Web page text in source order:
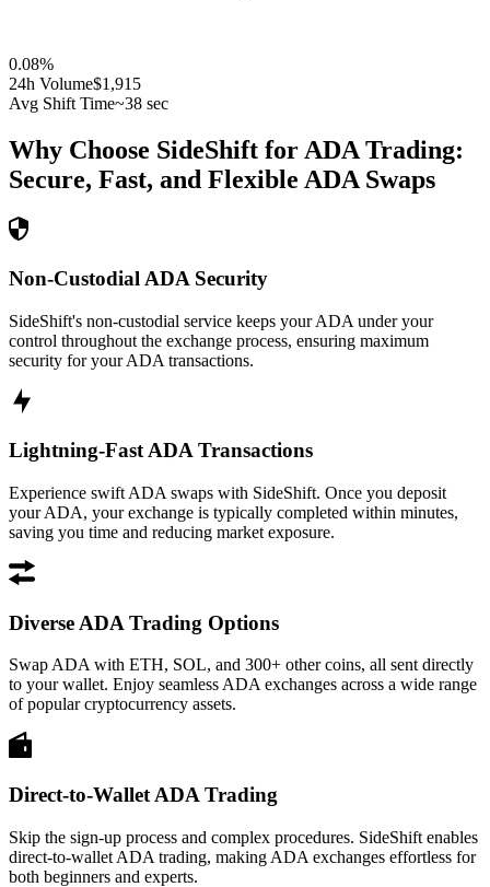
0.08%
24h Volume$1,915
Avg Shift Time~38 sec
Why Choose SideShift for ADA Trading:
Secure, Fast, and Flexible ADA Swaps
Non-Custodial ADA Security
SideShift's non-custodial service keeps your ADA under your
control throughout the exchange process, ensuring maximum
security for your ADA transactions.
Lightning-Fast ADA Transactions
Experience swift ADA swaps with SideShift. Once you deposit
your ADA, your exchange is typically completed within minutes,
saving you time and reducing market exposure.
Diverse ADA Trading Options
Swap ADA with ETH, SOL, and 300+ other coins, all sent directly
to your wallet. Enjoy seamless ADA exchanges across a wide range
of popular cryptocurrency assets.
Direct-to-Wallet ADA Trading
Skip the sign-up process and complex procedures. SideShift enables
direct-to-wallet ADA trading, making ADA exchanges effortless for
both beginners and experts.